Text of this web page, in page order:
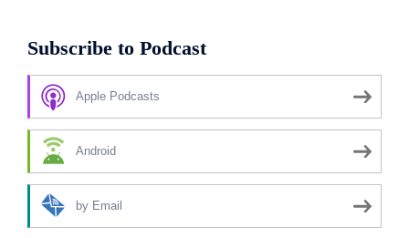
Subscribe to Podcast
Apple Podcasts
Android
by Email